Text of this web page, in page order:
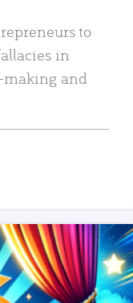
to
in
making and